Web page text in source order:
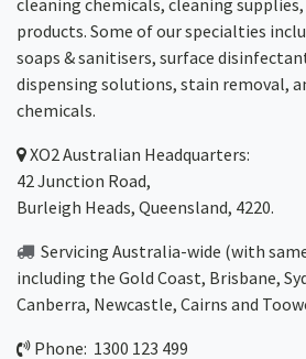
cleaning chemicals, cleaning
products. Some of our specialties
soaps & sanitisers, surface
dispensing solutions, stain removal,
chemicals.
XO2Australian Headquarters:
42 Junction Road,
Burleigh Heads, Queensland, 4220.
Servicing Australia-wide (with
including the Gold Coast, Brisbane,
Canberra, Newcastle, Cairns and
Phone: 1300 123 499